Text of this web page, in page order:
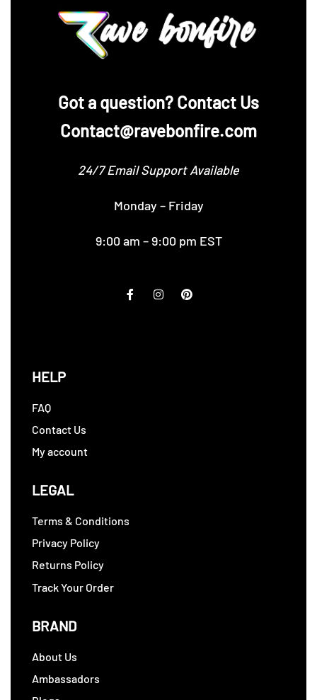
‪Got a question? Contact Us
Contact@ravebonfire.com
24/7 Email Support Available
Monday – Friday
9:00 am – 9:00 pm EST
HELP
FAQ
Contact Us
My account
LEGAL
Terms & Conditions
Privacy Policy
Returns Policy
Track Your Order
BRAND
About Us
Ambassadors